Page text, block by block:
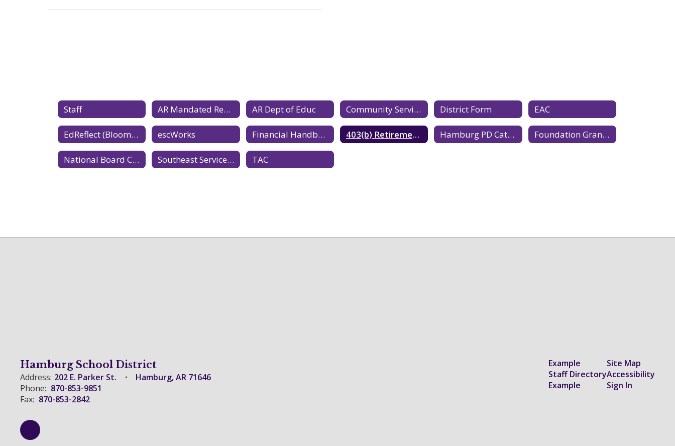
Staff AR Mandated Reporter AR Dept of Educ Community Service Partner Application District Form EAC
EdReflect (Bloomboard) escWorks Financial Handbook 403(b) Retirement Plan Benefit Hamburg PD Catalog 2026-2027 Foundation Grant Application
National Board Certification website Southeast Service Co-op TAC
Hamburg School District
Address: 202 E. Parker St.
Hamburg, AR 71646
Phone: 870-853-9851
Fax: 870-853-2842
Example
Staff Directory
Example
Site Map
Accessibility
Sign In